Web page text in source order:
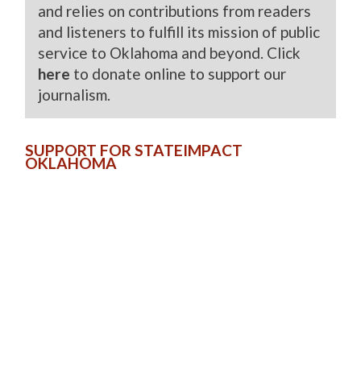
and relies on contributions from readers
and listeners to fulfill its mission of public
service to Oklahoma and beyond. Click
here to donate online to support our
journalism.
SUPPORT FOR STATEIMPACT
OKLAHOMA